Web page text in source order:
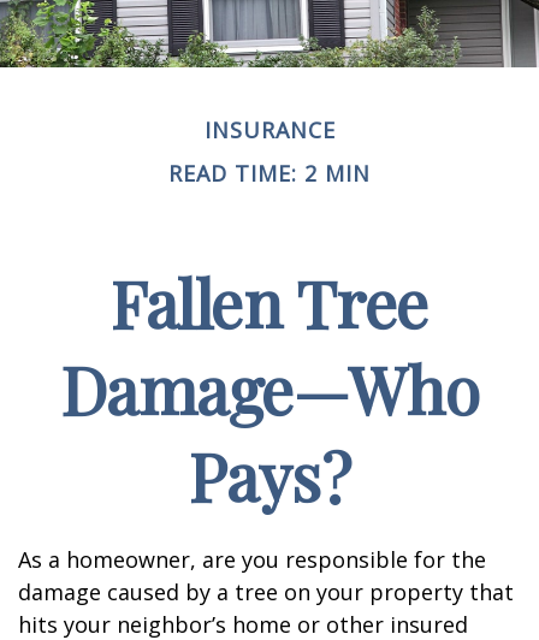
INSURANCE
READ TIME: 2 MIN
Fallen Tree
Damage—Who
Pays?
As a homeowner, are you responsible for the
damage caused by a tree on your property that
hits your neighbor’s home or other insured